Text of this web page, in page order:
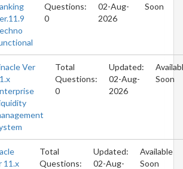
Questions:
0
02-Aug-
2026
Soon
Ver
Total
Questions:
0
Updated:
02-Aug-
2026
Soon
11.x
Total
Questions:
Updated:
02-Aug-
Available
Soon